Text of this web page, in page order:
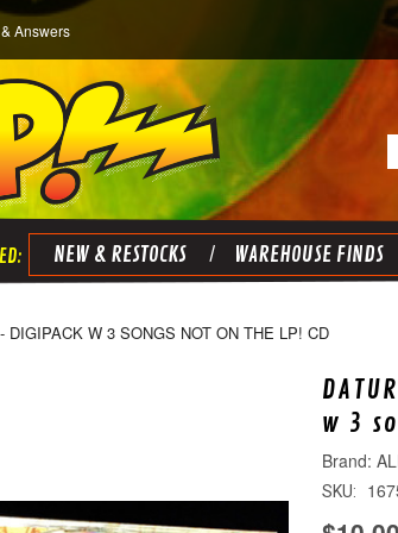
Answers
NEW & RESTOCKS WAREHOUSE FINDS
DIGIPACK W 3 SONGS NOT ON THE LP! CD
w 3
SKU: